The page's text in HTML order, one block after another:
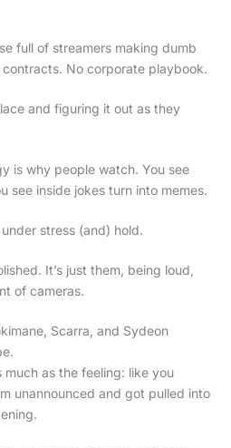
full of streamers making dumb
No corporate playbook.
and figuring it out as they
is why people watch. You see
see inside jokes turn into memes.
stress (and) hold.
It’s just them, being loud,
of cameras.
Scarra, and Sydeon
much as the feeling: like you
unannounced and got pulled into